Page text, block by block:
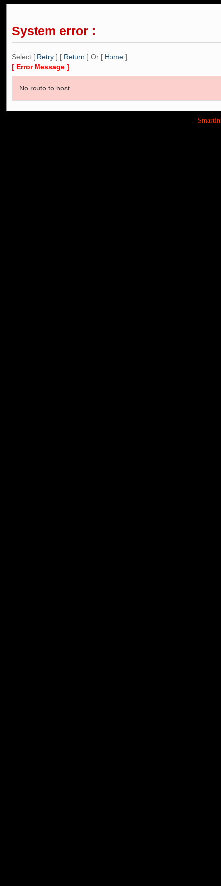
System error :
Select [ Retry ] [ Return ] Or [ Home ]
[ Error Message ]
No route to host